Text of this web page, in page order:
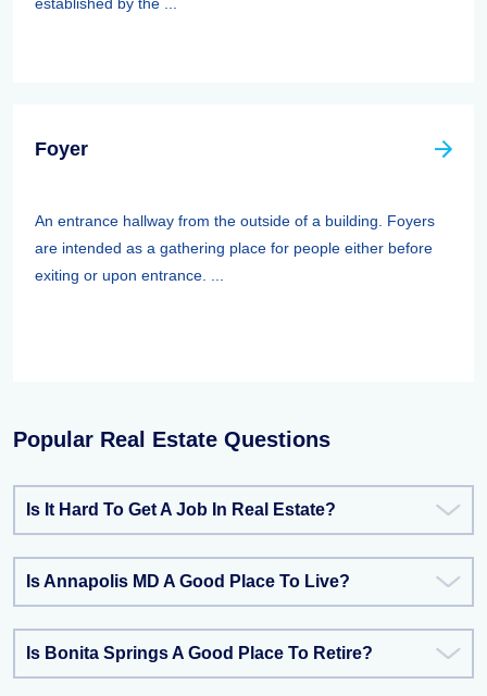
Foyer
An entrance hallway from the outside of a building. Foyers
are intended as a gathering place for people either before
exiting or upon entrance. ...
Popular Real Estate Questions
Is It Hard To Get A Job In Real Estate?
Is Annapolis MD A Good Place To Live?
Is Bonita Springs A Good Place To Retire?